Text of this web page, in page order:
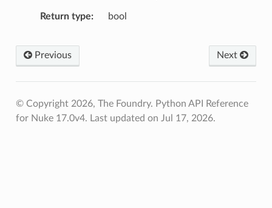
Return type bool
Previous Next
© Copyright 2026, The Foundry. Python API Reference
for Nuke 17.0v4. Last updated on Jul 17, 2026.